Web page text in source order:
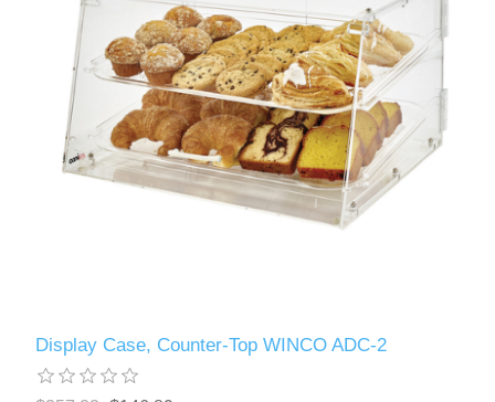
Display Case, Counter-Top WINCO ADC-2